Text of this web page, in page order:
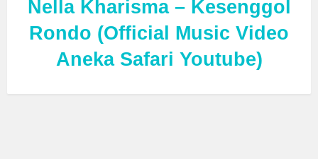
Nella Kharisma – Kesenggol
Rondo (Official Music Video
Aneka Safari Youtube)